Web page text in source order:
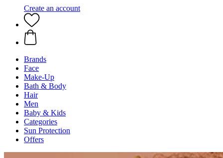
Create an account
Brands
Face
Make-Up
Bath & Body
Hair
Men
Baby & Kids
Categories
Sun Protection
Offers